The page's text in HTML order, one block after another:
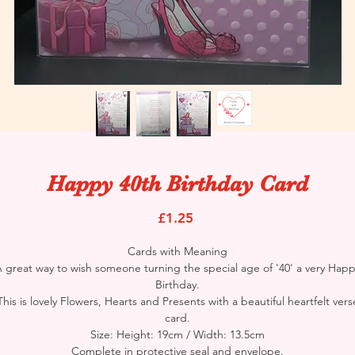
Happy 40th Birthday Card
£1.25
Cards with Meaning
great way to wish someone turning the special age of '40' a very
Birthday.
is lovely Flowers, Hearts and Presents with a beautiful heartfelt
card.
Size: Height: 19cm / Width: 13.5cm
Complete in protective seal and envelope.